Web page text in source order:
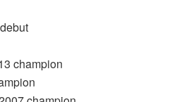
champion